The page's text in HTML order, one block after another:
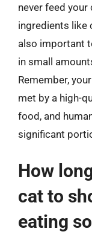
never feed
ingredients like
also important
in small
Remember,
met by a high-
food, and
significant
How
cat to
eating